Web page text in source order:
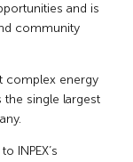
and is
community
complex energy
single largest
INPEX’s